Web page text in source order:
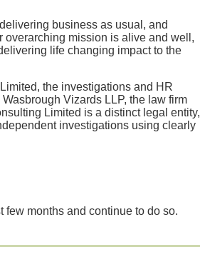
business as usual, and
overarching mission is alive and well,
life changing impact to the
the investigations and HR
Vizards LLP, the law firm
Limited is a distinct legal entity,
investigations using clearly
few months and continue to do so.